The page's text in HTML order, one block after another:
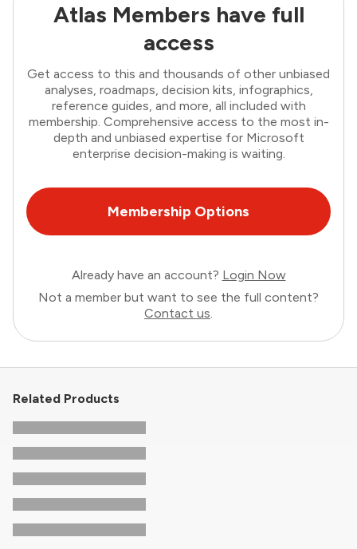
Atlas Members have full
access
Get access to this and thousands of other unbiased
analyses, roadmaps, decision kits, infographics,
reference guides, and more, all included with
membership. Comprehensive access to the most in-
depth and unbiased expertise for Microsoft
enterprise decision-making is waiting.
Membership Options
Already have an account? Login Now
Not a member but want to see the full content?
Contact us
Related Products